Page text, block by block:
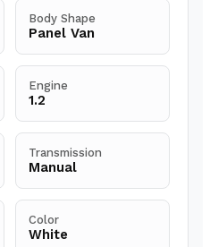
Body Shape
Panel Van
Engine
1.2
Transmission
Manual
Color
White